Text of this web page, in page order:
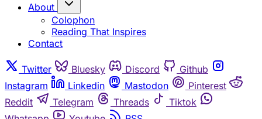
About
Colophon
Reading That Inspires
Contact
Twitter Bluesky Discord
Github
Instagram
Linkedin Mastodon
Pinterest
Reddit
Telegram Threads
Tiktok